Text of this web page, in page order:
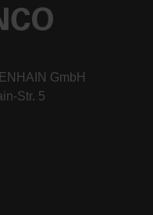
GmbH
Str. 5